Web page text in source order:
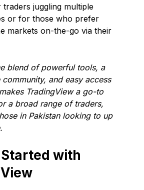
juggling multiple
or for those who prefer
markets on-the-go via their
blend of powerful tools, a
and easy access
TradingView a go-to
a broad range of traders,
in Pakistan looking to up
with